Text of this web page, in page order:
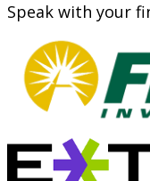
Speak with your